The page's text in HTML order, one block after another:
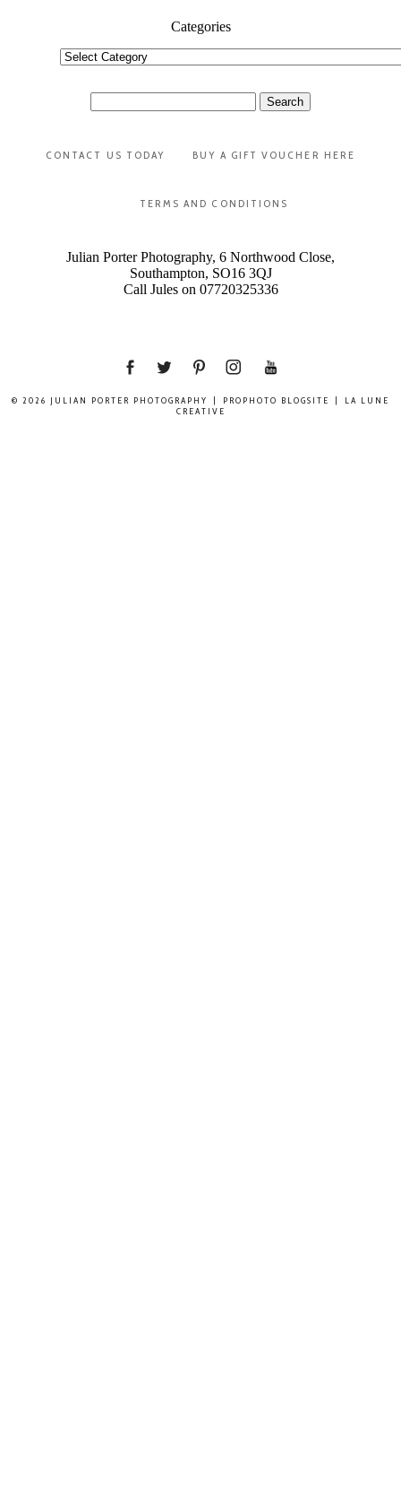
Categories
Categories
for:
CONTACT US TODAY BUY A GIFT VOUCHER HERE
TERMS AND CONDITIONS
Julian Porter Photography, 6 Northwood Close,
Southampton, SO16 3QJ
Call Jules on 07720325336
© 2026 JULIAN PORTER PHOTOGRAPHY PROPHOTO BLOGSITE
LA LUNE
CREATIVE